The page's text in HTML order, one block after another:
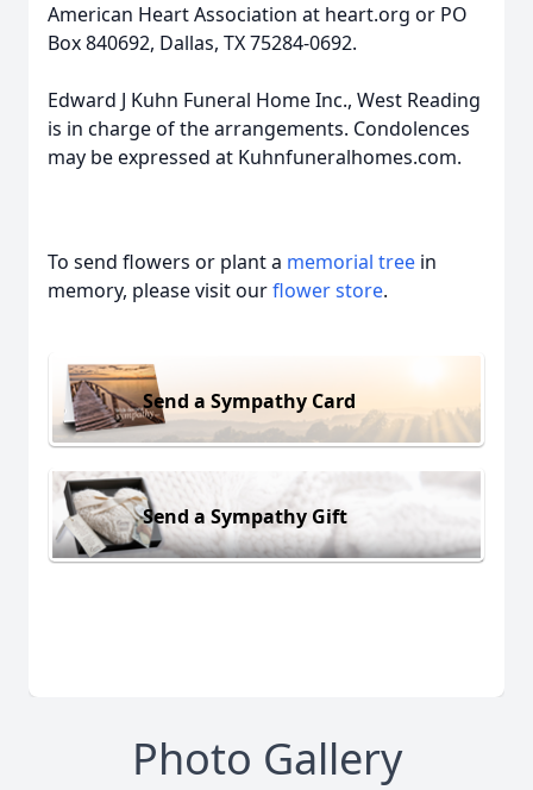
American Heart Association at heart.org or PO
Box 840692, Dallas, TX 75284-0692.
Edward J Kuhn Funeral Home Inc., West Reading
is in charge of the arrangements. Condolences
may be expressed at Kuhnfuneralhomes.com.
To send flowers or plant a memorial tree in
memory, please visit ourflower store.
Send a Sympathy Card
Send a Sympathy Gift
Photo Gallery